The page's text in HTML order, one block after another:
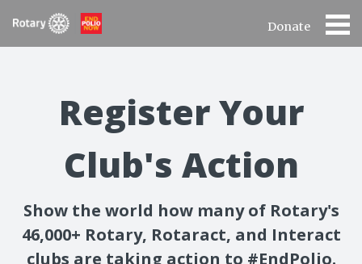
Donate
Register Your
Club's Action
Show the world how many of Rotary's
46,000+ Rotary, Rotaract, and Interact
clubs are taking action to #EndPolio.